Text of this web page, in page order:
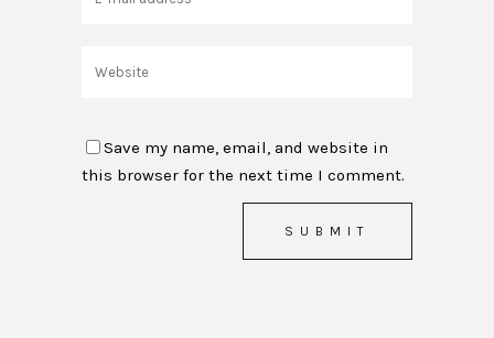
Save my name, email, and website in
this browser for the next time I comment.